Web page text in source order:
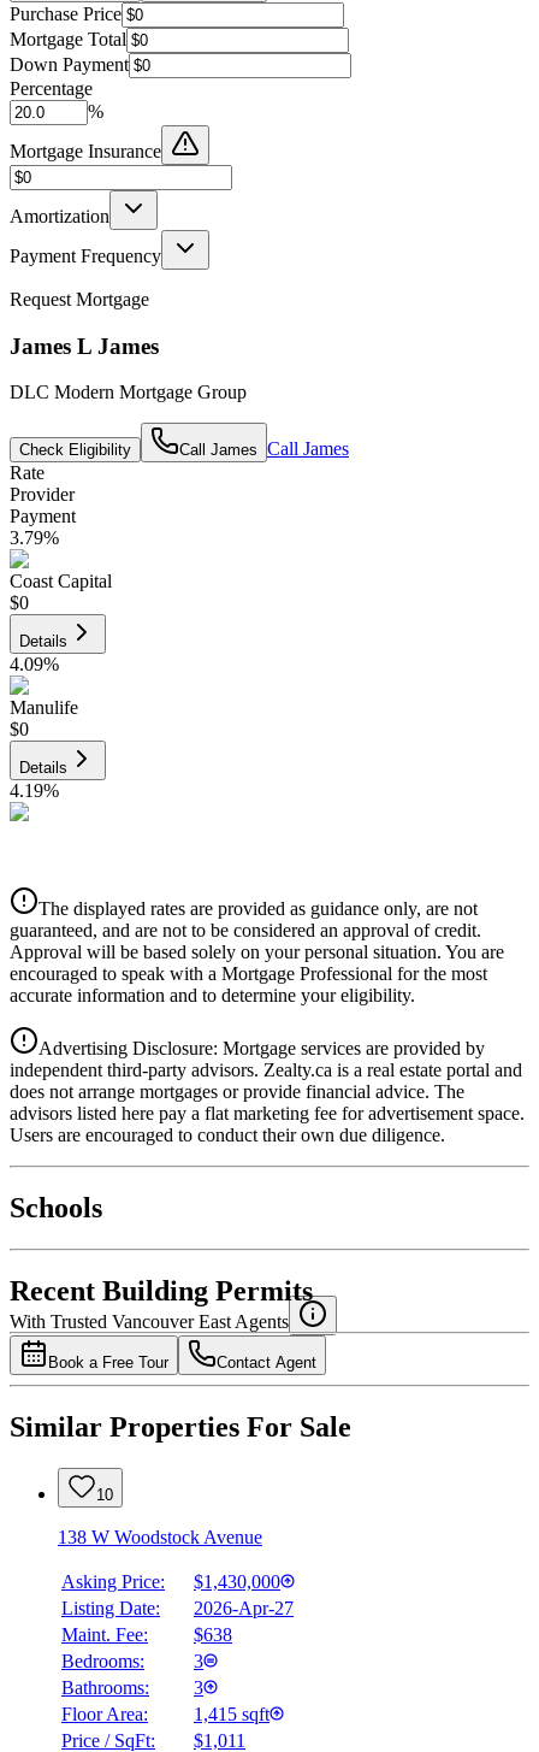
Purchase Price
Mortgage Total
Down Payment
Percentage
%
Mortgage Insurance
Amortization
Payment Frequency
Request Mortgage
James L James
DLC Modern Mortgage Group
Check Eligibility Call James Call James
Rate
Provider
Payment
3.79%
Coast Capital
$0
Details
4.09%
Manulife
$0
Details
4.19%
Details
4.39%
National Bank
4.49%
The displayed rates are provided as guidance only, are not
guaranteed, and are not to be considered an approval of credit.
Approval will be based solely on your personal situation. You are
encouraged to speak with a Mortgage Professional for the most
accurate information and to determine your eligibility.
Advertising Disclosure: Mortgage services are provided by
independent third-party advisors. Zealty.ca is a real estate portal and
does not arrange mortgages or provide financial advice. The
advisors listed here pay a flat marketing fee for advertisement space.
Users are encouraged to conduct their own due diligence.
Schools
Recent Building Permits
With Trusted Vancouver East Agents
Book a Free Tour Contact Agent
Similar Properties For Sale
10
138 W Woodstock Avenue
Asking Price:
$1,430,000
Listing Date:
2026-Apr-27
Maint. Fee:
$638
Bedrooms:
3
Bathrooms:
3
Floor Area:
1,415 sqft
Price / SqFt:
$1,011